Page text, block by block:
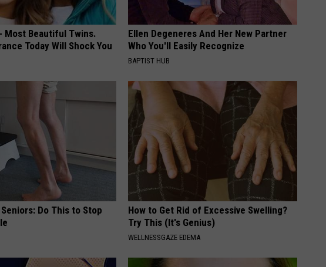
Most Beautiful Twins.
Today Will Shock You
Ellen Degeneres And Her New Partner
Who You'll Easily Recognize
BAPTIST HUB
Do This to Stop
How to Get Rid of Excessive Swelling?
Try This (It's Genius)
WELLNESSGAZE EDEMA